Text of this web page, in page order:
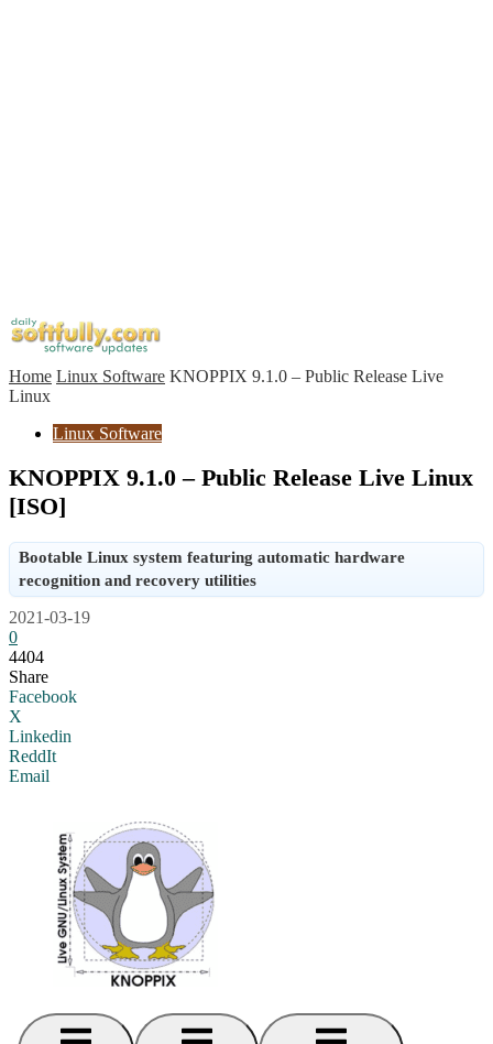
Home Linux Software KNOPPIX 9.1.0 – Public Release Live
Linux
Linux Software
KNOPPIX 9.1.0 – Public Release Live Linux
[ISO]
Bootable Linux system featuring automatic hardware
recognition and recovery utilities
2021-03-19
0
4404
Share
Facebook
X
Linkedin
ReddIt
Email